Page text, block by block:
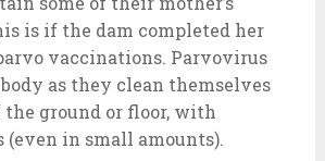
is if the dam completed her
vaccinations. Parvovirus
body as they clean themselves
the ground or floor, with
(even in small amounts).